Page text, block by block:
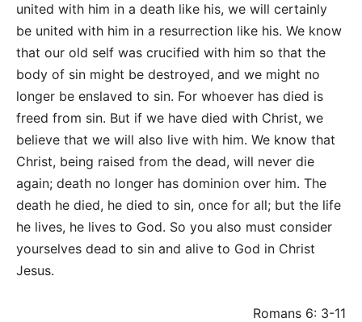
united with him in a death like his, we will certainly
be united with him in a resurrection like his. We know
that our old self was crucified with him so that the
body of sin might be destroyed, and we might no
longer be enslaved to sin. For whoever has died is
freed from sin. But if we have died with Christ, we
believe that we will also live with him. We know that
Christ, being raised from the dead, will never die
again; death no longer has dominion over him. The
death he died, he died to sin, once for all; but the life
he lives, he lives to God. So you also must consider
yourselves dead to sin and alive to God in Christ
Jesus.
Romans 6: 3-11